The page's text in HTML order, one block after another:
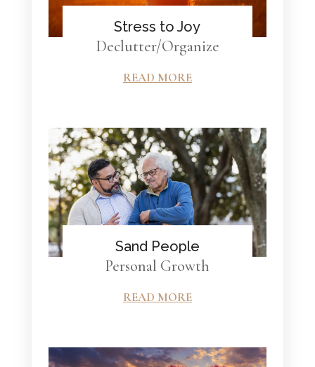
Stress to Joy
Declutter/Organize
READ MORE
Sand People
Personal Growth
READ MORE